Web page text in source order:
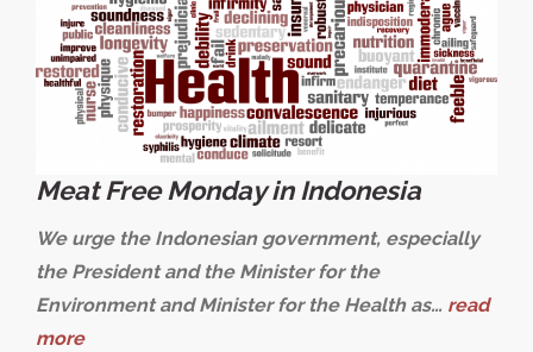
Meat Free Monday in Indonesia
We urge the Indonesian government, especially
the President and the Minister for the
Environment and Minister for the Health as… read
more